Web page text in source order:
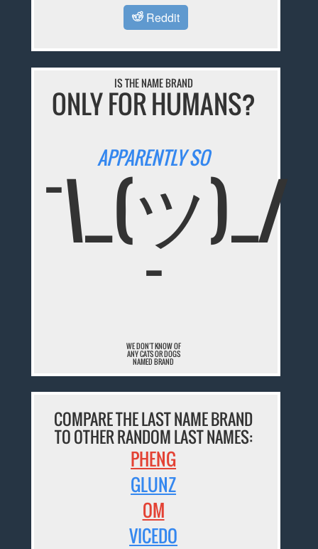
Reddit
IS THE NAME BRAND
ONLY FOR HUMANS?
APPARENTLY SO
¯\_(ツ)_/
¯
WE DON'T KNOW OF
ANY CATS OR DOGS
NAMED BRAND
COMPARE THE LAST NAME BRAND
TO OTHER RANDOM LAST NAMES:
PHENG
GLUNZ
OM
VICEDO